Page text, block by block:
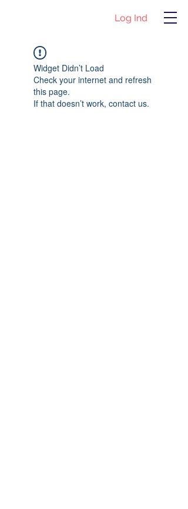
Log Ind
Widget Didn’t Load
Check your internet and refresh
this page.
If that doesn’t work, contact us.